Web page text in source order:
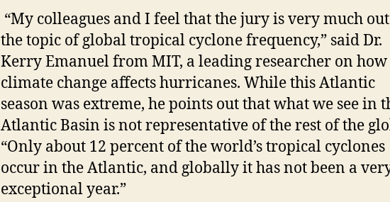
“My colleagues and I feel that the jury is very much
the topic of global tropical cyclone frequency,” said Dr.
Kerry Emanuel from MIT, a leading researcher on how
climate change affects hurricanes. While this Atlantic
season was extreme, he points out that what we see in
Atlantic Basin is not representative of the rest of the
“Only about 12 percent of the world’s tropical cyclones
occur in the Atlantic, and globally it has not been a
exceptional year.”